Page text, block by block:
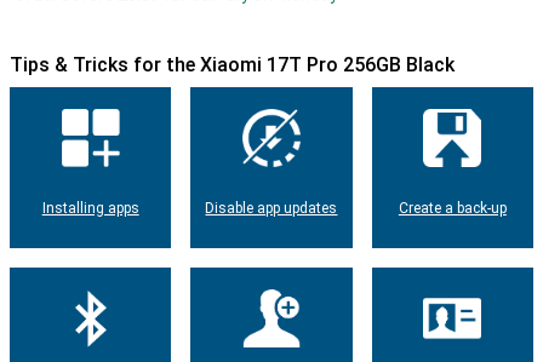
Tips & Tricks for the Xiaomi 17T Pro 256GB Black
Installing apps Disable app updates Create a back-up